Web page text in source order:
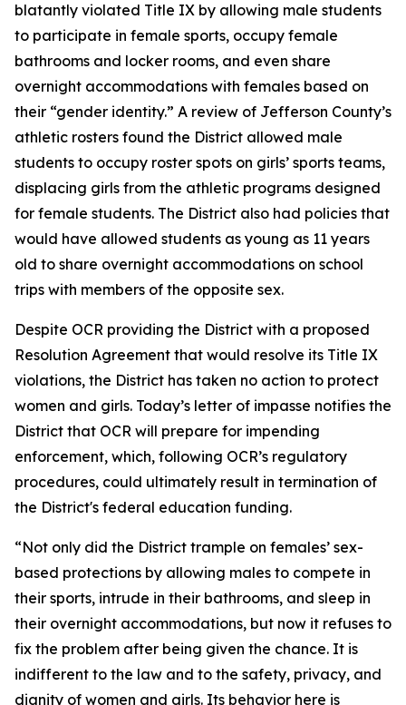
blatantly violated Title IX by allowing male students
to participate in female sports, occupy female
bathrooms and locker rooms, and even share
overnight accommodations with females based on
their “gender identity.” A review of Jefferson County’s
athletic rosters found the District allowed male
students to occupy roster spots on girls’ sports teams,
displacing girls from the athletic programs designed
for female students. The District also had policies that
would have allowed students as young as 11 years
old to share overnight accommodations on school
trips with members of the opposite sex.
Despite OCR providing the District with a proposed
Resolution Agreement that would resolve its Title IX
violations, the District has taken no action to protect
women and girls. Today’s letter of impasse notifies the
District that OCR will prepare for impending
enforcement, which, following OCR’s regulatory
procedures, could ultimately result in termination of
the District's federal education funding.
“Not only did the District trample on females’ sex-
based protections by allowing males to compete in
their sports, intrude in their bathrooms, and sleep in
their overnight accommodations, but now it refuses to
fix the problem after being given the chance. It is
indifferent to the law and to the safety, privacy, and
dignity of women and girls. Its behavior here is